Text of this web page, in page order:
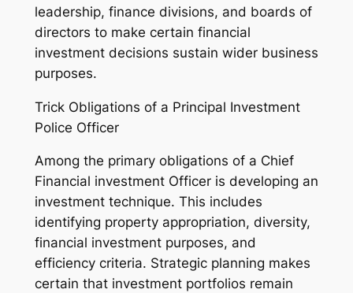
leadership, finance divisions, and boards of
directors to make certain financial
investment decisions sustain wider business
purposes.
Trick Obligations of a Principal Investment
Police Officer
Among the primary obligations of a Chief
Financial investment Officer is developing an
investment technique. This includes
identifying property appropriation, diversity,
financial investment purposes, and
efficiency criteria. Strategic planning makes
certain that investment portfolios remain